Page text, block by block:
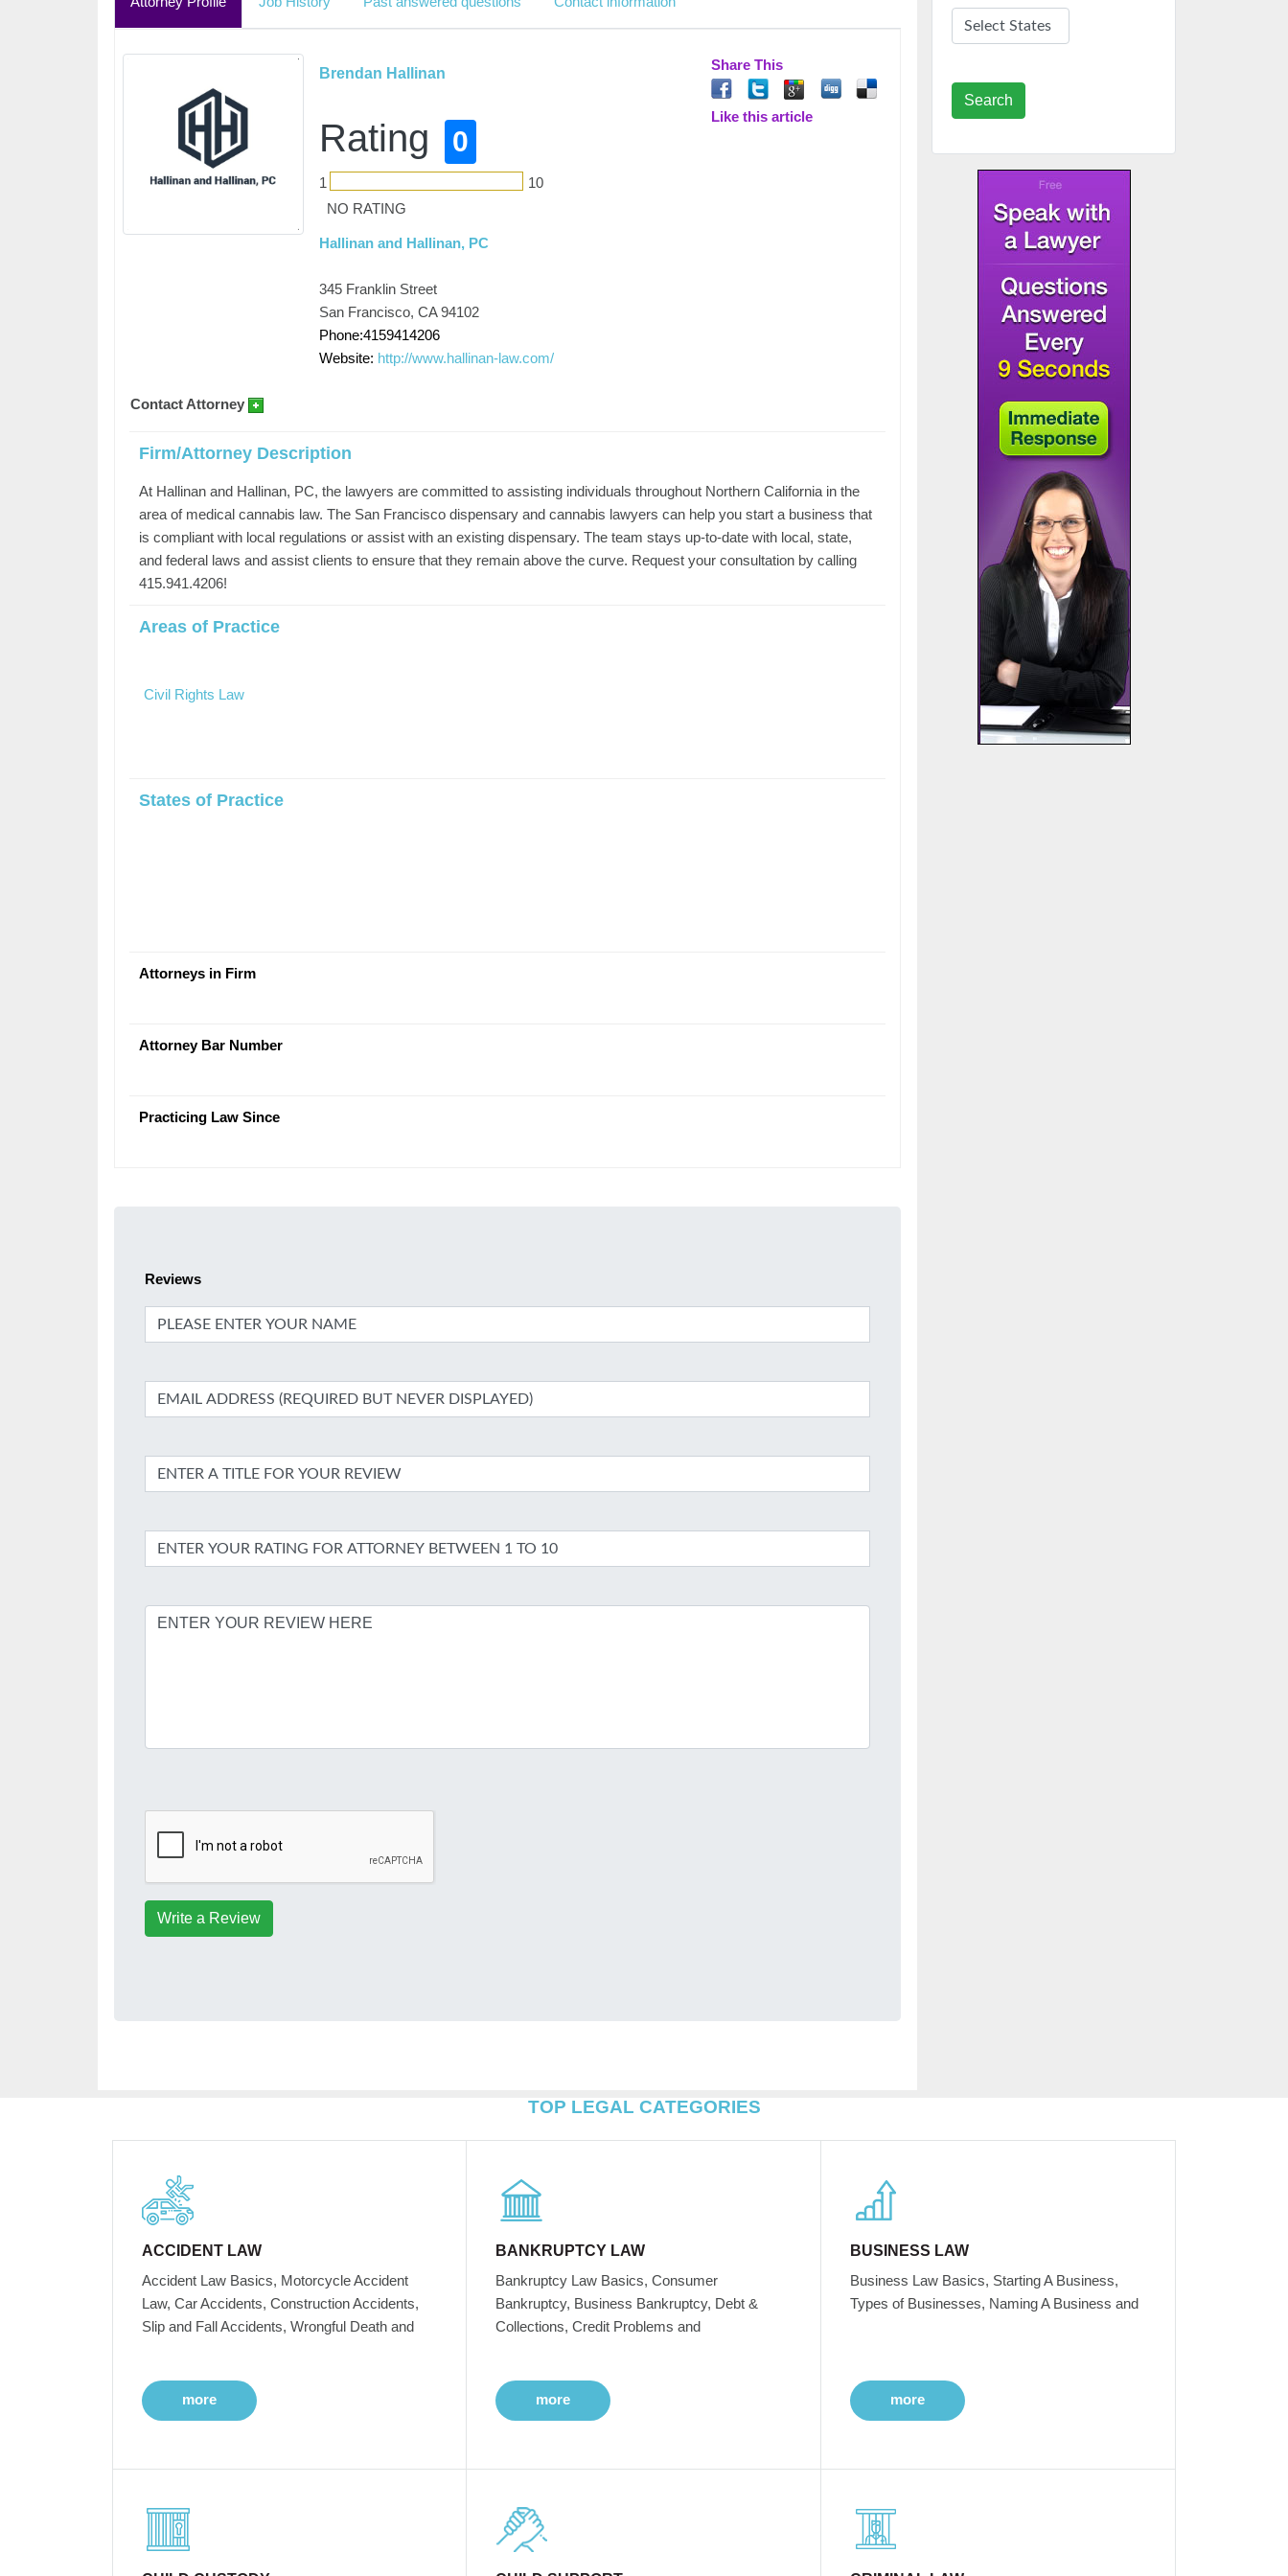
Brendan Hallinan
Rating 0
1
10
NO RATING
Hallinan and Hallinan, PC
345 Franklin Street
San Francisco, CA 94102
Phone:4159414206
Website: http://www.hallinan-law.com/
Share This
Like this article
Contact Attorney
Firm/Attorney Description
At Hallinan and Hallinan, PC, the lawyers are committed to assisting individuals throughout Northern California in the
area of medical cannabis law. The San Francisco dispensary and cannabis lawyers can help you start a business that
is compliant with local regulations or assist with an existing dispensary. The team stays up-to-date with local, state,
and federal laws and assist clients to ensure that they remain above the curve. Request your consultation by calling
415.941.4206!
Areas of Practice
Civil Rights Law
States of Practice
Attorneys in Firm
Attorney Bar Number
Practicing Law Since
Reviews
Write a Review
Search
TOP LEGAL CATEGORIES
ACCIDENT LAW
Accident Law Basics, Motorcycle Accident
Law, Car Accidents, Construction Accidents,
Slip and Fall Accidents, Wrongful Death and
more
BANKRUPTCY LAW
Bankruptcy Law Basics, Consumer
Bankruptcy, Business Bankruptcy, Debt &
Collections, Credit Problems and
more
BUSINESS LAW
Business Law Basics, Starting A Business,
Types of Businesses, Naming A Business and
more